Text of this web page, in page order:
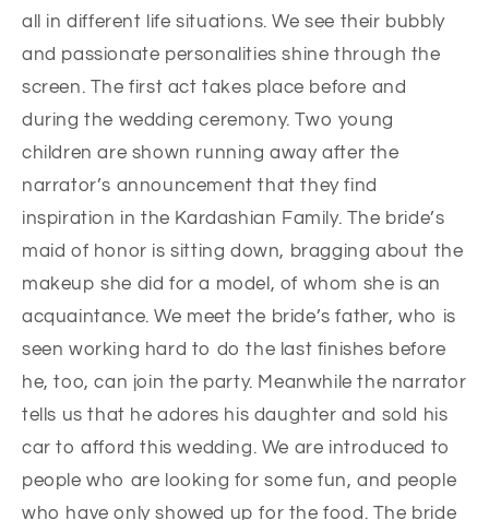
all in different life situations. We see their bubbly
and passionate personalities shine through the
screen. The first act takes place before and
during the wedding ceremony. Two young
children are shown running away after the
narrator’s announcement that they find
inspiration in the Kardashian Family. The bride’s
maid of honor is sitting down, bragging about the
makeup she did for a model, of whom she is an
acquaintance. We meet the bride’s father, who is
seen working hard to do the last finishes before
he, too, can join the party. Meanwhile the narrator
tells us that he adores his daughter and sold his
car to afford this wedding. We are introduced to
people who are looking for some fun, and people
who have only showed up for the food. The bride